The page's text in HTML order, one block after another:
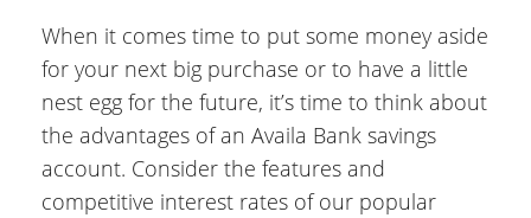
When it comes time to put some money aside
for your next big purchase or to have a little
nest egg for the future, it’s time to think about
the advantages of an Availa Bank savings
account. Consider the features and
competitive interest rates of our popular